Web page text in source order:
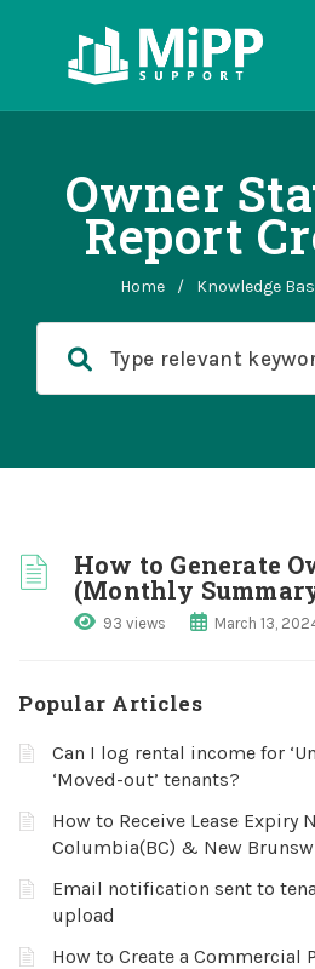
Owner
Report
Home / Knowledge
How to Generate
(Monthly
93 views March 13,
Popular Articles
Can I log rental income for
‘Moved-out’ tenants?
How to Receive Lease
Columbia(BC) & New
Email notification sent to
upload
How to Create a Commercial